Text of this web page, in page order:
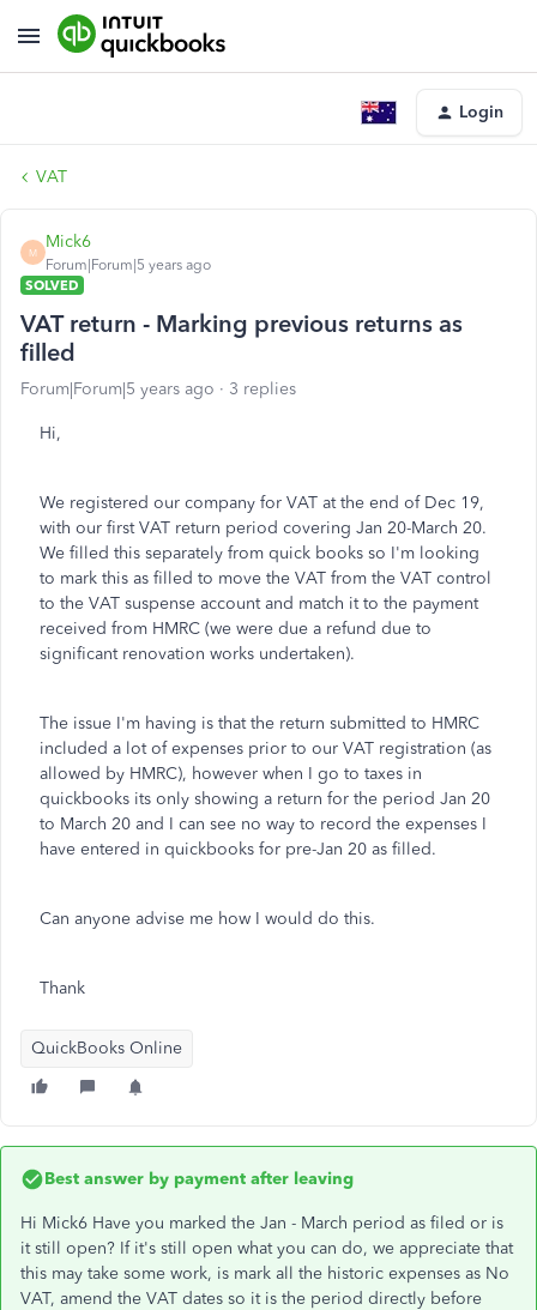
Login
VAT
M
Mick6
Forum|Forum|5 years ago
SOLVED
VAT return - Marking previous returns as
filled
Forum|Forum|5 years ago 3 replies
Hi,
We registered our company for VAT at the end of Dec 19,
with our first VAT return period covering Jan 20-March 20.
We filled this separately from quick books so I'm looking
to mark this as filled to move the VAT from the VAT control
to the VAT suspense account and match it to the payment
received from HMRC (we were due a refund due to
significant renovation works undertaken).
The issue I'm having is that the return submitted to HMRC
included a lot of expenses prior to our VAT registration (as
allowed by HMRC), however when I go to taxes in
quickbooks its only showing a return for the period Jan 20
to March 20 and I can see no way to record the expenses I
have entered in quickbooks for pre-Jan 20 as filled.
Can anyone advise me how I would do this.
Thank
QuickBooks Online
Best answer by payment after leaving
Hi Mick6 Have you marked the Jan - March period as filed or is
it still open? If it's still open what you can do, we appreciate that
this may take some work, is mark all the historic expenses as No
VAT, amend the VAT dates so it is the period directly before